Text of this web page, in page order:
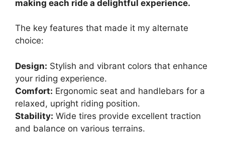
making each ride a delightful experience.
The key features that made it my alternate
choice:
Design: Stylish and vibrant colors that enhance
your riding experience.
Comfort: Ergonomic seat and handlebars for a
relaxed, upright riding position.
Stability: Wide tires provide excellent traction
and balance on various terrains.